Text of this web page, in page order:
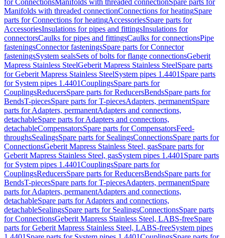
for ConnectionsManifolds with threaded connectionSpare parts for
Manifolds with threaded connectionConnections for heatingSpare
parts for Connections for heatingAccessoriesSpare parts for
AccessoriesInsulations for pipes and fittingsInsulations for
connectorsCaulks for pipes and fittingsCaulks for connectionsPipe
fasteningsConnector fasteningsSpare parts for Connector
fasteningsSystem sealsSets of bolts for flange connectionsGeberit
Mapress Stainless SteelGeberit Mapress Stainless SteelSpare parts
for Geberit Mapress Stainless SteelSystem pipes 1.4401 Spare parts
for System pipes 1.4401CouplingsSpare parts for
CouplingsReducersSpare parts for ReducersBendsSpare parts for
BendsT-piecesSpare parts for T-piecesAdapters, permanentSpare
parts for Adapters, permanentAdapters and connections,
detachableSpare parts for Adapters and connections,
detachableCompensatorsSpare parts for CompensatorsFeed-
throughsSealingsSpare parts for SealingsConnectionsSpare parts for
ConnectionsGeberit Mapress Stainless Steel, gasSpare parts for
Geberit Mapress Stainless Steel, gasSystem pipes 1.4401 Spare parts
for System pipes 1.4401CouplingsSpare parts for
CouplingsReducersSpare parts for ReducersBendsSpare parts for
BendsT-piecesSpare parts for T-piecesAdapters, permanentSpare
parts for Adapters, permanentAdapters and connections,
detachableSpare parts for Adapters and connections,
detachableSealingsSpare parts for SealingsConnectionsSpare parts
for ConnectionsGeberit Mapress Stainless Steel, LABS-freeSpare
parts for Geberit Mapress Stainless Steel, LABS-freeSystem pipes